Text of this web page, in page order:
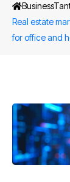
Real estate
for office and